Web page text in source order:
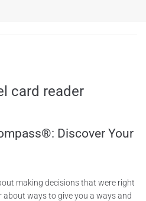
card reader
Discover Your
making decisions that were right
about ways to give you a ways and